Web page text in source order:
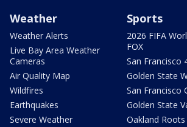
Weather
Weather Alerts
Live Bay Area Weather
Cameras
Air Quality Map
Wildfires
Earthquakes
Severe Weather
Sports
2026 FIFA
FOX
San Francisco
Golden State
San Francisco
Golden State
Oakland Roots